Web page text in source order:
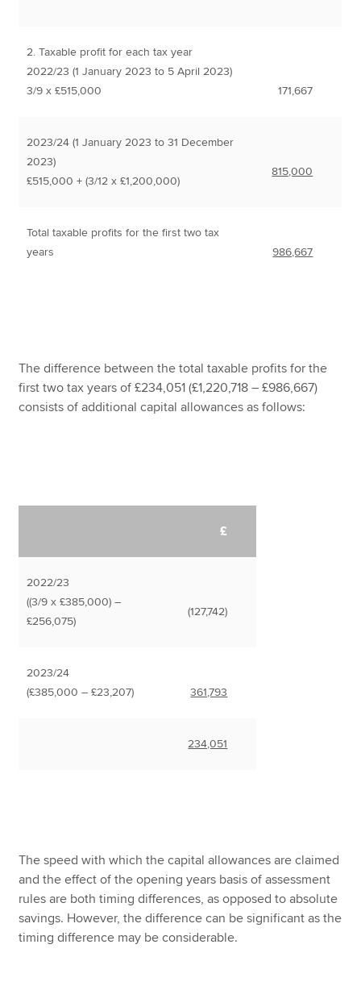
2. Taxable profit for each tax year
2022/23 (1 January 2023 to 5 April 2023)
3/9 x £515,000
171,667
2023/24 (1 January 2023 to 31 December
2023)
£515,000 + (3/12 x £1,200,000)
815,000
Total taxable profits for the first two tax
years
986,667
The difference between the total taxable profits for the
first two tax years of £234,051 (£1,220,718 – £986,667)
consists of additional capital allowances as follows:
£
2022/23
((3/9 x £385,000) –
£256,075)
(127,742)
2023/24
(£385,000 – £23,207)
361,793
234,051
The speed with which the capital allowances are claimed
and the effect of the opening years basis of assessment
rules are both timing differences, as opposed to absolute
savings. However, the difference can be significant as the
timing difference may be considerable.